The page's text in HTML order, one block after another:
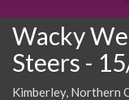
Wacky
Steers -
Kimberley, Northern